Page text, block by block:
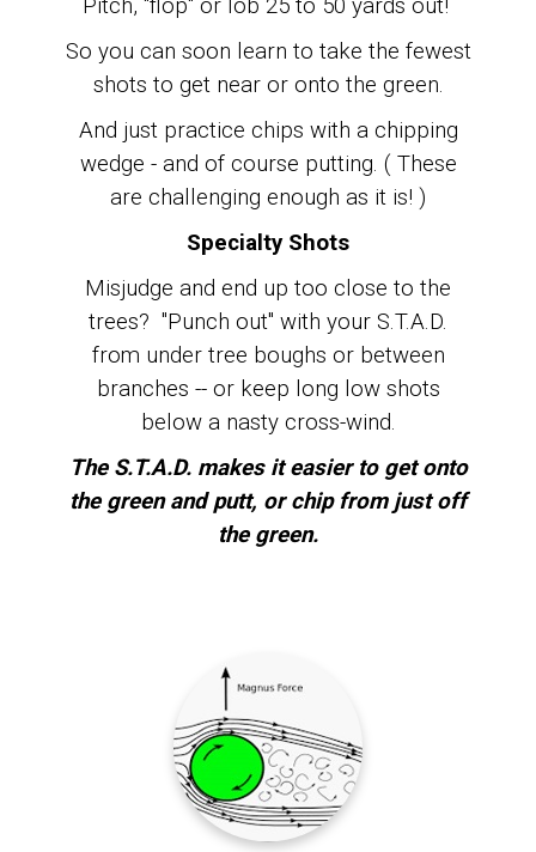
Pitch, "flop" or lob 25 to 50 yards out!
So you can soon learn to take the fewest
shots to get near or onto the green.
And just practice chips with a chipping
wedge - and of course putting. ( These
are challenging enough as it is! )
Specialty Shots
Misjudge and end up too close to the
trees? "Punch out" with your S.T.A.D.
from under tree boughs or between
branches -- or keep long low shots
below a nasty cross-wind.
The S.T.A.D. makes it easier to get onto
the green and putt, or chip from just off
the green.